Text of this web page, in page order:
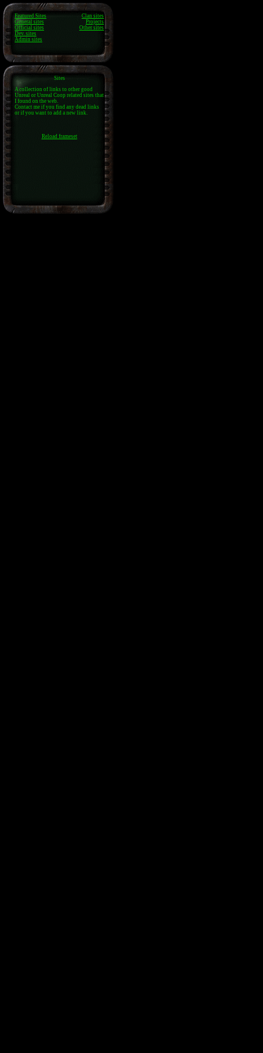
Featured Sites
General sites
Official sites
Dev. sites
Admin sites
Clan sites
Projects
Other sites
Sites
A collection of links to other good
Unreal or Unreal Coop related sites that
I found on the web.
Contact me if you find any dead links
or if you want to add a new link.
Reload frameset